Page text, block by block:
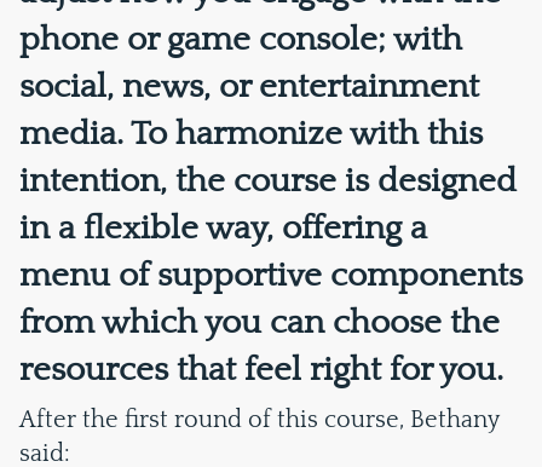
phone or game console; with
social, news, or entertainment
media. To harmonize with this
intention, the course is designed
in a flexible way, offering a
menu of supportive components
from which you can choose the
resources that feel right for you.
After the first round of this course, Bethany
said: